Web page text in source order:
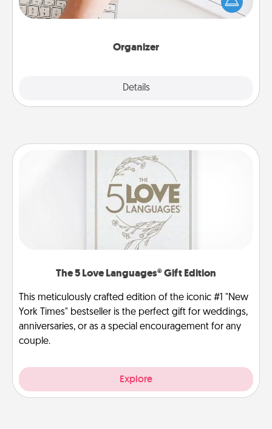
Organizer
Details
the one whose secondary love language is Words
of Affirmation, include a few loving entries every
The 5 Love Languages® Gift Edition
This meticulously crafted edition of the iconic #1 "New
York Times" bestseller is the perfect gift for weddings,
anniversaries, or as a special encouragement for any
couple.
Explore